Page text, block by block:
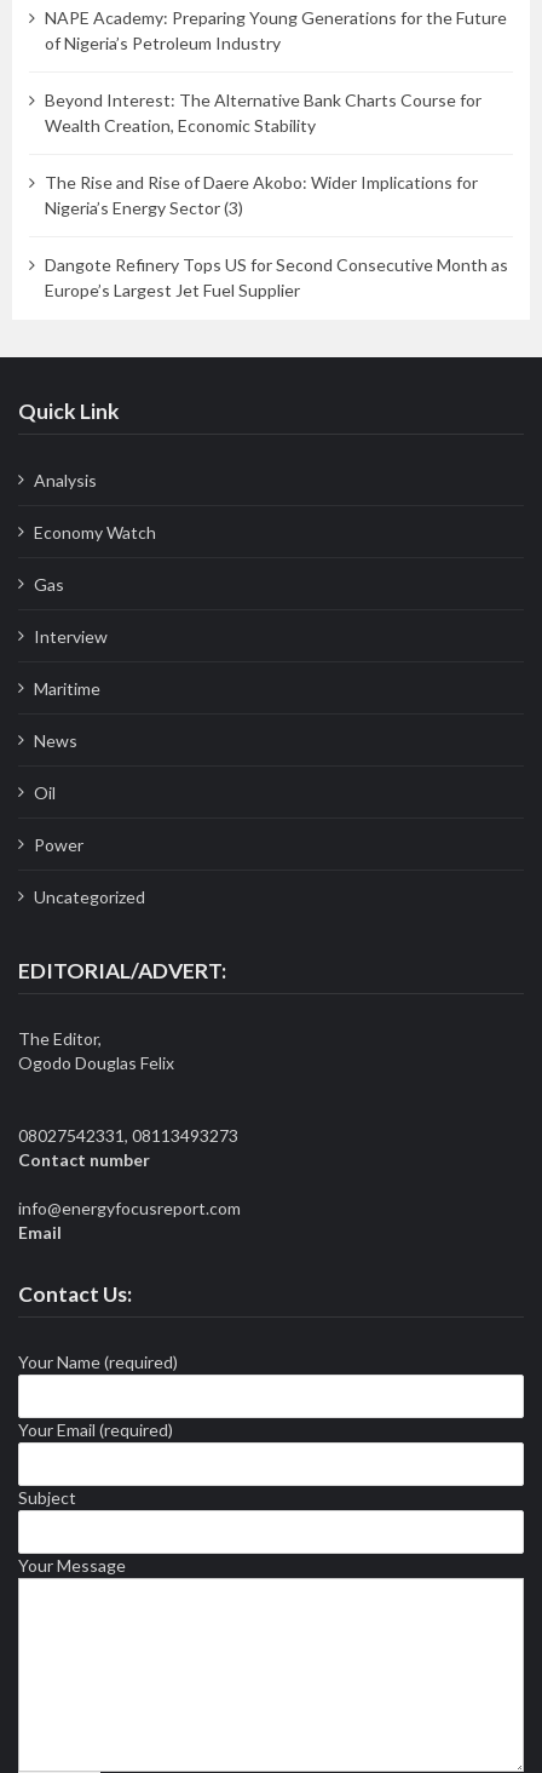
NAPE Academy: Preparing Young Generations for the Future
of Nigeria’s Petroleum Industry
Beyond Interest: The Alternative Bank Charts Course for
Wealth Creation, Economic Stability
The Rise and Rise of Daere Akobo: Wider Implications for
Nigeria’s Energy Sector (3)
Dangote Refinery Tops US for Second Consecutive Month as
Europe’s Largest Jet Fuel Supplier
Quick Link
Analysis
Economy Watch
Gas
Interview
Maritime
News
Oil
Power
Uncategorized
EDITORIAL/ADVERT:
The Editor,
Ogodo Douglas Felix
08027542331, 08113493273
Contact number
info@energyfocusreport.com
Email
Contact Us:
Your Name (required)
Your Email (required)
Subject
Your Message